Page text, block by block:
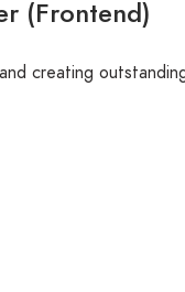
(Frontend)
creating